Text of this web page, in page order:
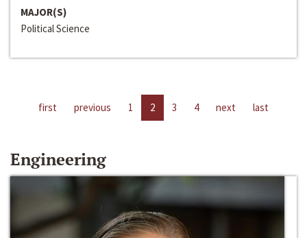
MAJOR(S)
Political Science
first previous 1 2 3 4 next last
Engineering